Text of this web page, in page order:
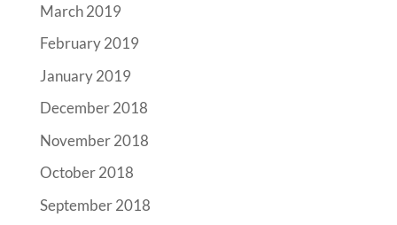
March 2019
February 2019
January 2019
December 2018
November 2018
October 2018
September 2018